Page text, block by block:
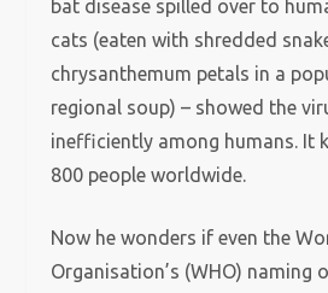
bat disease spilled over to
cats (eaten with shredded
chrysanthemum petals in a
regional soup) – showed the
inefficiently among humans. It
800 people worldwide.
Now he wonders if even the
Organisation’s (WHO) naming